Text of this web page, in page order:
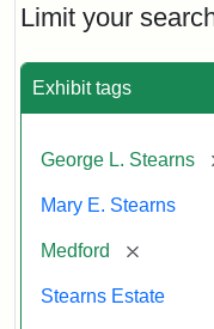
Limit your
Exhibit tags
George L. Stearns
Mary E. Stearns
Medford [remove]
Stearns Estate